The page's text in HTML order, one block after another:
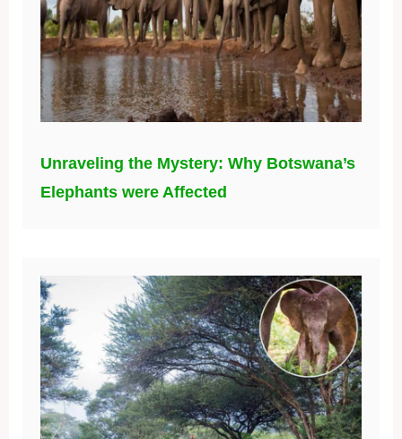
Unraveling the Mystery: Why Botswana’s
Elephants were Affected